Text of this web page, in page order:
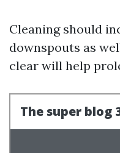
Cleaning should
downspouts as
clear will help